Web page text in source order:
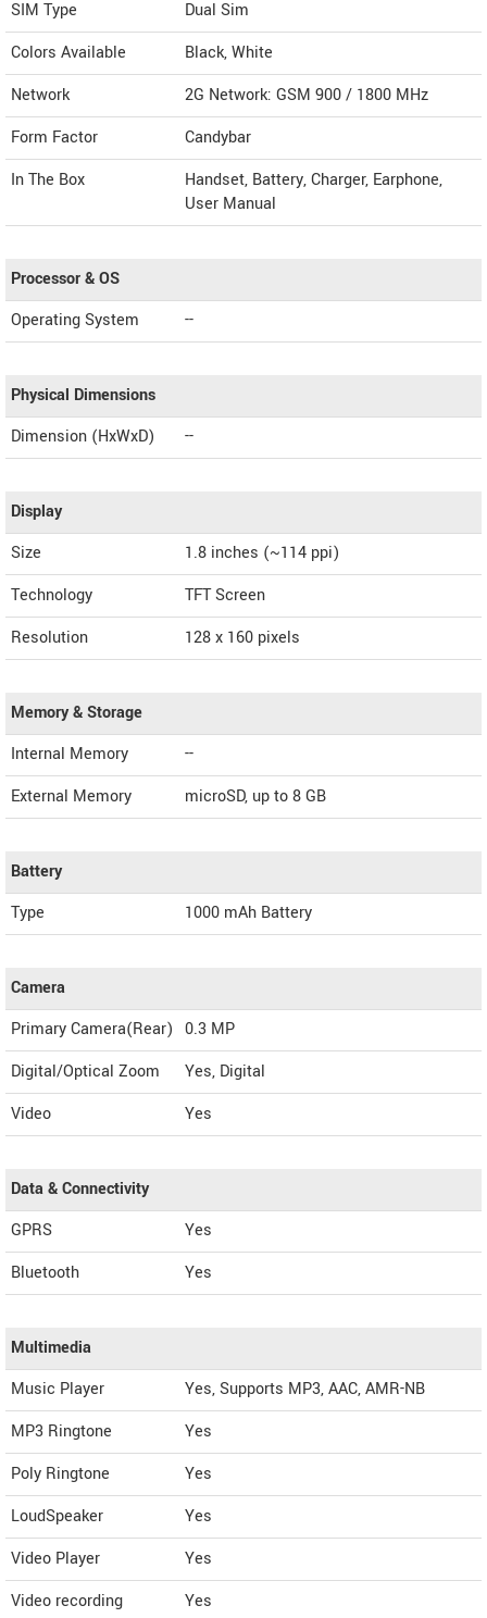
SIM Type
Dual Sim
Colors Available
Black, White
Network
2G Network: GSM 900 / 1800 MHz
Form Factor
Candybar
In The Box
Handset, Battery, Charger, Earphone,
User Manual
Processor & OS
Operating System
--
Physical Dimensions
Dimension (HxWxD)
--
Display
Size
1.8 inches (~114 ppi)
Technology
TFT Screen
Resolution
128 x 160 pixels
Memory & Storage
Internal Memory
--
External Memory
microSD, up to 8 GB
Battery
Type
1000 mAh Battery
Camera
Primary Camera(Rear) 0.3 MP
Digital/Optical Zoom
Yes, Digital
Video
Yes
Data & Connectivity
GPRS
Yes
Bluetooth
Yes
Multimedia
Music Player
Yes, Supports MP3, AAC, AMR-NB
MP3 Ringtone
Yes
Poly Ringtone
Yes
LoudSpeaker
Yes
Video Player
Yes
Video recording
Yes